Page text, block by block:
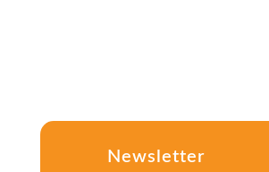
Newsletter